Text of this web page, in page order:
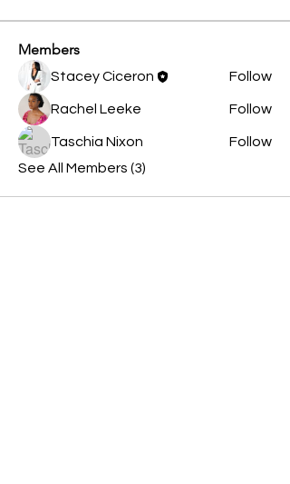
Members
Stacey Ciceron Follow
Rachel Leeke Follow
Taschia Nixon
Follow
See All Members (3)